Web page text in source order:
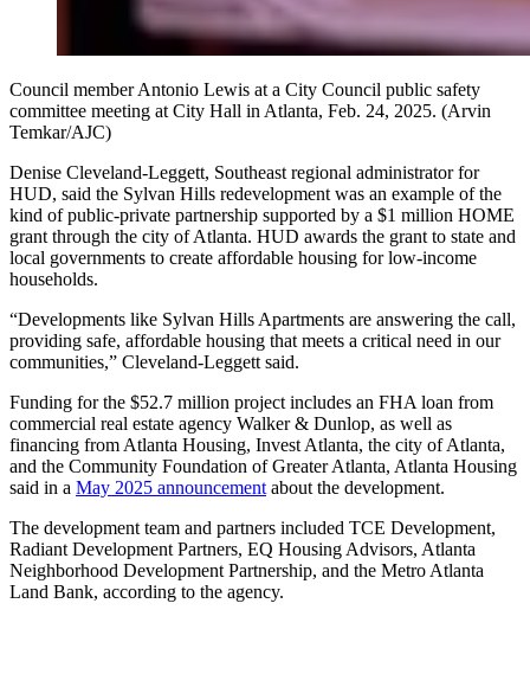
Council member Antonio Lewis at a City Council public safety
committee meeting at City Hall in Atlanta, Feb. 24, 2025. (Arvin
Temkar/AJC)
Denise Cleveland-Leggett, Southeast regional administrator for
HUD, said the Sylvan Hills redevelopment was an example of the
kind of public-private partnership supported by a $1 million HOME
grant through the city of Atlanta. HUD awards the grant to state and
local governments to create affordable housing for low-income
households.
“Developments like Sylvan Hills Apartments are answering the call,
providing safe, affordable housing that meets a critical need in our
communities,” Cleveland-Leggett said.
Funding for the $52.7 million project includes an FHA loan from
commercial real estate agency Walker & Dunlop, as well as
financing from Atlanta Housing, Invest Atlanta, the city of Atlanta,
and the Community Foundation of Greater Atlanta, Atlanta Housing
said in a May 2025 announcement about the development.
The development team and partners included TCE Development,
Radiant Development Partners, EQ Housing Advisors, Atlanta
Neighborhood Development Partnership, and the Metro Atlanta
Land Bank, according to the agency.